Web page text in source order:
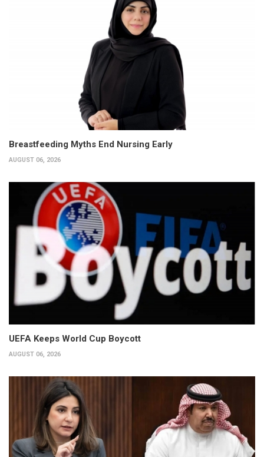
Breastfeeding Myths End Nursing Early
AUGUST 06, 2026
UEFA Keeps World Cup Boycott
AUGUST 06, 2026